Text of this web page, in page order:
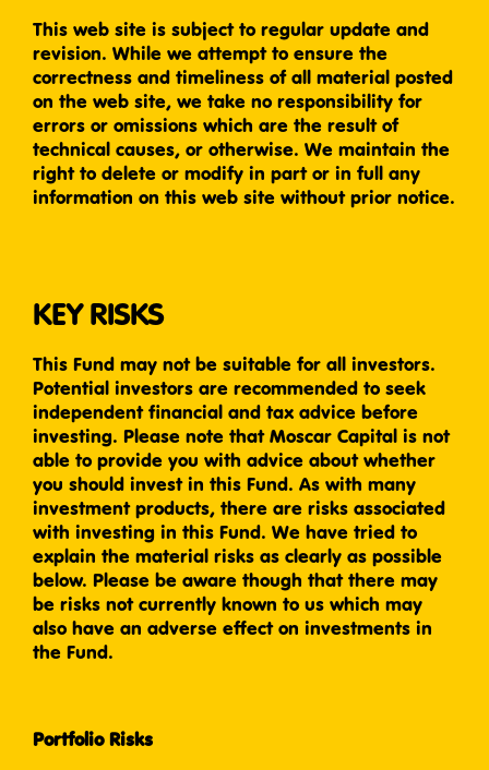
This web site is subject to regular update and
revision. While we attempt to ensure the
correctness and timeliness of all material posted
on the web site, we take no responsibility for
errors or omissions which are the result of
technical causes, or otherwise. We maintain the
right to delete or modify in part or in full any
information on this web site without prior notice.
KEY RISKS
This Fund may not be suitable for all investors.
Potential investors are recommended to seek
independent financial and tax advice before
investing. Please note that Moscar Capital is not
able to provide you with advice about whether
you should invest in this Fund. As with many
investment products, there are risks associated
with investing in this Fund. We have tried to
explain the material risks as clearly as possible
below. Please be aware though that there may
be risks not currently known to us which may
also have an adverse effect on investments in
the Fund.
Portfolio Risks